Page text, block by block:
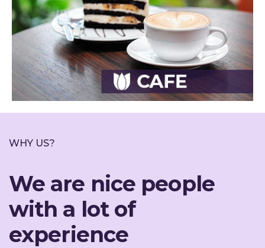
WHY US?
We are nice people
with a lot of
experience